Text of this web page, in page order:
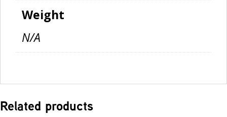
Weight
N/A
Related products